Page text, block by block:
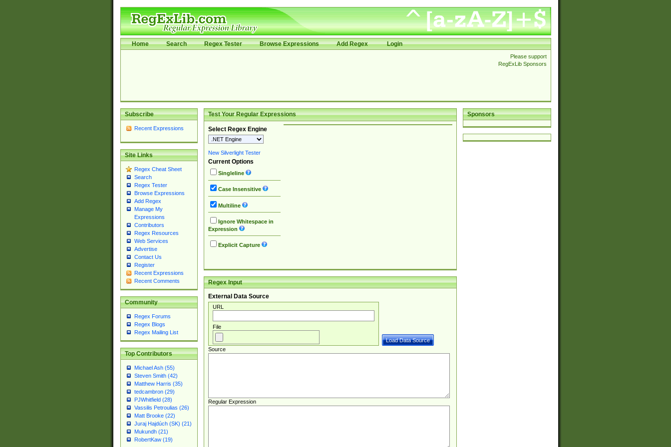
Home Search Regex Tester Browse Expressions Add Regex Login
Please support
RegExLib Sponsors
Subscribe
Recent Expressions
Site Links
Regex Cheat Sheet
Search
Regex Tester
Browse Expressions
Add Regex
Manage My
Expressions
Contributors
Regex Resources
Web Services
Advertise
Contact Us
Register
Recent Expressions
Recent Comments
Community
Regex Forums
Regex Blogs
Regex Mailing List
Top Contributors
Michael Ash (55)
Steven Smith (42)
Matthew Harris (35)
tedcambron (29)
PJWhitfield (28)
Vassilis Petroulias (26)
Matt Brooke (22)
Juraj Hajdúch (SK) (21)
Mukundh (21)
RobertKaw (19)
Sponsors
Test Your Regular Expressions
Select Regex Engine
New Silverlight Tester
Current Options
Singleline
Case Insensitive
Multiline
Ignore Whitespace in
Expression
Explicit Capture
Regex Input
External Data Source
URL
File
Source
Regular Expression